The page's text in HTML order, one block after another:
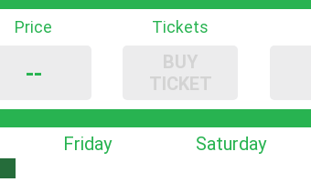
Price
--
Tickets
BUY
TICKET
Friday Saturday